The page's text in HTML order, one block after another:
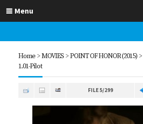
Menu
Home >MOVIES >POINT OF HONOR (2015) >
1.01-Pilot
FILE 5/299